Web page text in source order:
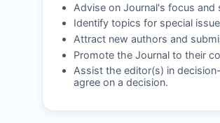
Advise on Journal's focus and
Identify topics for special
Attract new authors and
Promote the Journal to their
Assist the editor(s) in
agree on a decision.